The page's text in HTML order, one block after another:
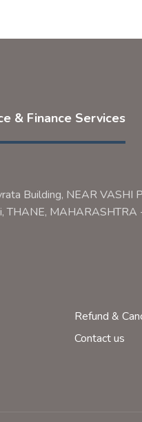
& Finance Services
Building, NEAR VASHI
THANE,
Refund &
Contact us